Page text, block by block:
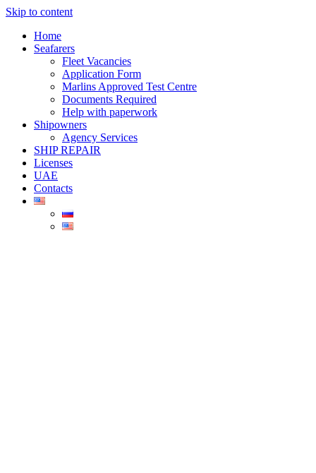
Skip to content
Home
Seafarers
Fleet Vacancies
Application Form
Marlins Approved Test Centre
Documents Required
Help with paperwork
Shipowners
Agency Services
SHIP REPAIR
Licenses
UAE
Contacts